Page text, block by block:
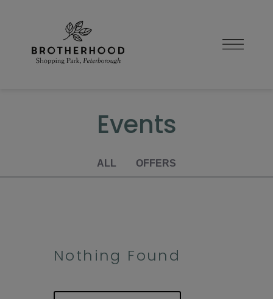
Events
ALL OFFERS
Nothing Found